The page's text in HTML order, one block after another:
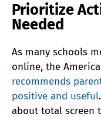
Prioritize
Needed
As many schools
online, the
recommends
positive and useful
about total screen